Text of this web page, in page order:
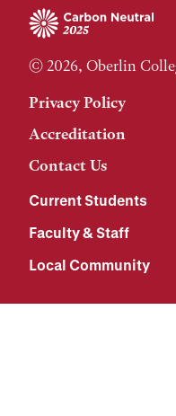
© 2026, Oberlin
Privacy Policy
Accreditation
Contact Us
Current Students
Faculty & Staff
Local Community